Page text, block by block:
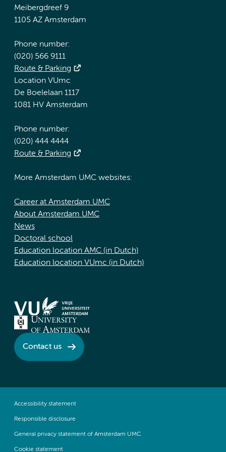
Meibergdreef 9
1105 AZ Amsterdam
Phone number:
(020) 566 9111
Route & Parking
Location VUmc
De Boelelaan 1117
1081 HV Amsterdam
Phone number:
(020) 444 4444
Route & Parking
More Amsterdam UMC websites:
Career at Amsterdam UMC
About Amsterdam UMC
News
Doctoral school
Education location AMC (in Dutch)
Education location VUmc (in Dutch)
Contact us
Accessibility statement
Responsible disclosure
General privacy statement of Amsterdam UMC
Cookie statement